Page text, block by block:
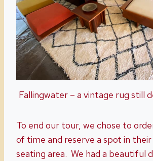
Fallingwater – a vintage rug still
To end our tour, we chose to
of time and reserve a spot in
seating area. We had a beautiful